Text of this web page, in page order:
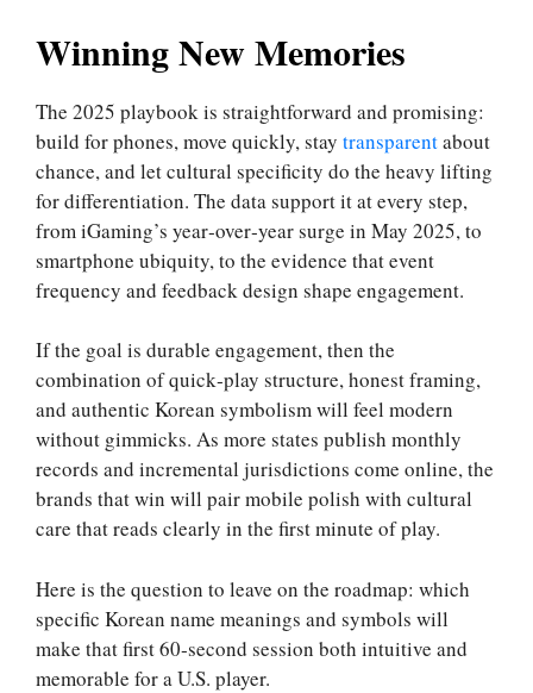
Winning New Memories
The 2025 playbook is straightforward and promising:
build for phones, move quickly, stay transparentabout
chance, and let cultural specificity do the heavy lifting
for differentiation. The data support it at every step,
from iGaming’s year‑over‑year surge in May 2025, to
smartphone ubiquity, to the evidence that event
frequency and feedback design shape engagement.
If the goal is durable engagement, then the
combination of quick‑play structure, honest framing,
and authentic Korean symbolism will feel modern
without gimmicks. As more states publish monthly
records and incremental jurisdictions come online, the
brands that win will pair mobile polish with cultural
care that reads clearly in the first minute of play.
Here is the question to leave on the roadmap: which
specific Korean name meanings and symbols will
make that first 60‑second session both intuitive and
memorable for a U.S. player.